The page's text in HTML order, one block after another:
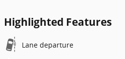
Highlighted Features
Lane departure